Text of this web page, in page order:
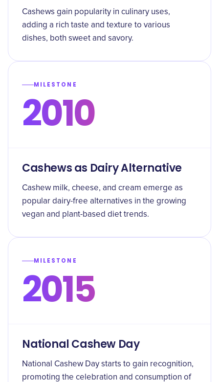
Cashews gain popularity in culinary uses,
adding a rich taste and texture to various
dishes, both sweet and savory.
MILESTONE
2010
Cashews as Dairy Alternative
Cashew milk, cheese, and cream emerge as
popular dairy-free alternatives in the growing
vegan and plant-based diet trends.
MILESTONE
2015
National Cashew Day
National Cashew Day starts to gain recognition,
promoting the celebration and consumption of